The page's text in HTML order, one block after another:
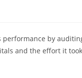
performance by
and the effort it took